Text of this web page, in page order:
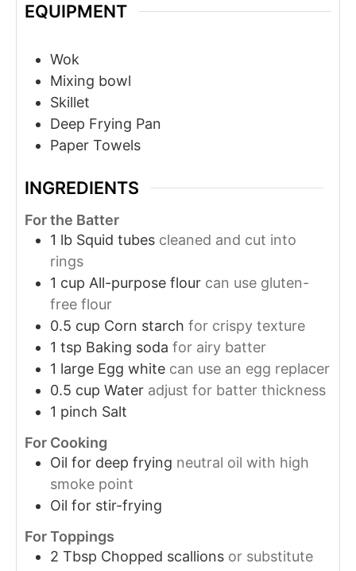
EQUIPMENT
Wok
Mixing bowl
Skillet
Deep Frying Pan
Paper Towels
INGREDIENTS
For the Batter
1 lb Squid tubes cleaned and cut into
rings
1 cup All-purpose flour can use gluten-
free flour
0.5 cup Corn starch for crispy texture
1 tsp Baking soda for airy batter
1 large Egg white can use an egg replacer
0.5 cup Water adjust for batter thickness
1 pinch Salt
For Cooking
Oil for deep frying neutral oil with high
smoke point
Oil for stir-frying
For Toppings
2 Tbsp Chopped scallions or substitute